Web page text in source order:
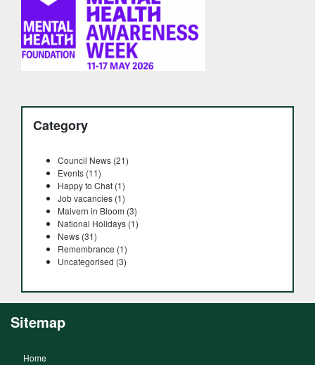
Category
Council News (21)
Events (11)
Happy to Chat (1)
Job vacancies (1)
Malvern in Bloom (3)
National Holidays (1)
News (31)
Remembrance (1)
Uncategorised (3)
Sitemap
Home